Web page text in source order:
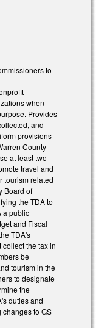
to
when
Provides
and
provisions
County
at least two-
travel and
tourism related
Board of
the TDA to
a public
and Fiscal
TDA's
the tax in
be
tourism in the
to designate
the
duties and
changes to GS